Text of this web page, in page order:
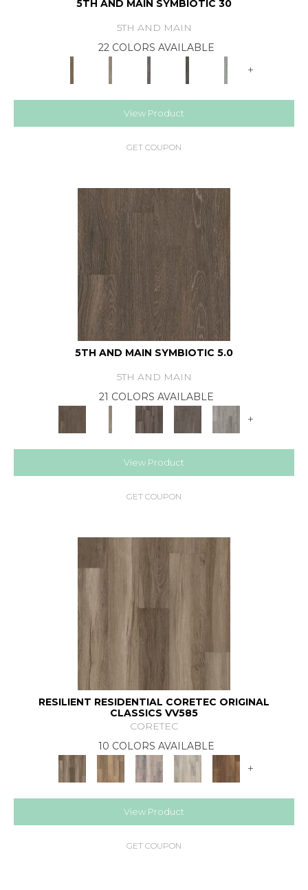
5TH AND MAIN SYMBIOTIC 30
5TH AND MAIN
22 COLORS AVAILABLE
+
View Product
GET COUPON
5TH AND MAIN SYMBIOTIC 5.0
5TH AND MAIN
21 COLORS AVAILABLE
+
View Product
GET COUPON
RESILIENT RESIDENTIAL CORETEC ORIGINAL
CLASSICS VV585
CORETEC
10 COLORS AVAILABLE
+
View Product
GET COUPON